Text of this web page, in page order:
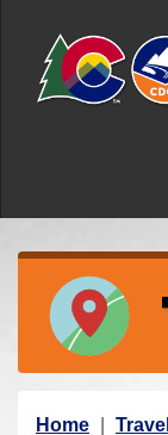
Y
Home